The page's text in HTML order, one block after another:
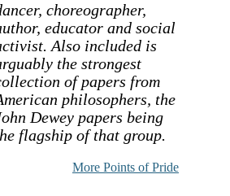
choreographer,
educator and social
Also included is
the strongest
of papers from
philosophers, the
Dewey papers being
flagship of that group.
More Points of Pride